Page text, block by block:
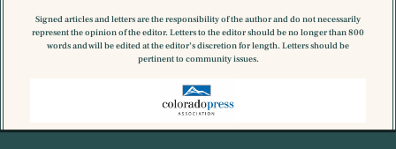
Signed articles and letters are the responsibility of the author and do not necessarily
represent the opinion of the editor. Letters to the editor should be no longer than 800
words and will be edited at the editor’s discretion for length. Letters should be
pertinent to community issues.